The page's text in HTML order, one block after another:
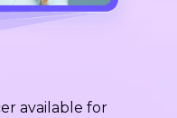
available for